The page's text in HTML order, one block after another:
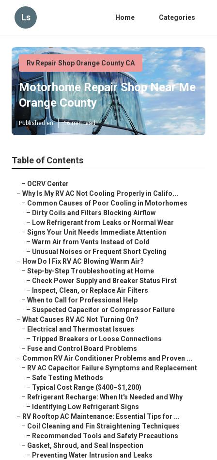
Ls Home Categories
Rv Repair Shop Orange County CA
Motorhome Repair Shop Near Me
Orange County
Published en 16 min read
Table of Contents
– OCRV Center
– Why Is My RV AC Not Cooling Properly in Califo...
– Common Causes of Poor Cooling in Motorhomes
– Dirty Coils and Filters Blocking Airflow
– Low Refrigerant from Leaks or Normal Wear
– Signs Your Unit Needs Immediate Attention
– Warm Air from Vents Instead of Cold
– Unusual Noises or Frequent Short Cycling
– How Do I Fix RV AC Blowing Warm Air?
– Step-by-Step Troubleshooting at Home
– Check Power Supply and Breaker Status First
– Inspect, Clean, or Replace Air Filters
– When to Call for Professional Help
– Suspected Capacitor or Compressor Failure
– What Causes RV AC Not Turning On?
– Electrical and Thermostat Issues
– Tripped Breakers or Loose Connections
– Fuse and Control Board Problems
– Common RV Air Conditioner Problems and Proven ...
– RV AC Capacitor Failure Symptoms and Replacement
– Safe Testing Methods
– Typical Cost Range ($400–$1,200)
– Refrigerant Recharge: When It's Needed and Why
– Identifying Low Refrigerant Signs
– RV Rooftop AC Maintenance: Essential Tips for ...
– Coil Cleaning and Fin Straightening Techniques
– Recommended Tools and Safety Precautions
– Gasket, Shroud, and Seal Inspection
– Preventing Water Intrusion and Leaks